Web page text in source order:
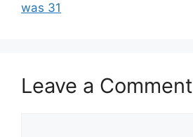
was 31
Leave a Comment